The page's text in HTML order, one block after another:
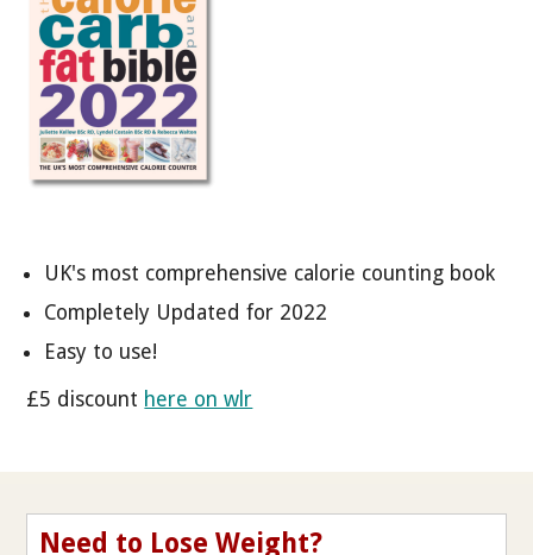
UK's most comprehensive calorie counting book
Completely Updated for 2022
Easy to use!
£5 discount here on wlr
Need to Lose Weight?